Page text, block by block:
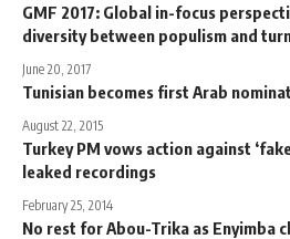
GMF 2017: Global in-focus
diversity between populism and
June 20, 2017
Tunisian becomes first Arab
August 22, 2015
Turkey PM vows action against
leaked recordings
February 25, 2014
No rest for Abou-Trika as Enyimba